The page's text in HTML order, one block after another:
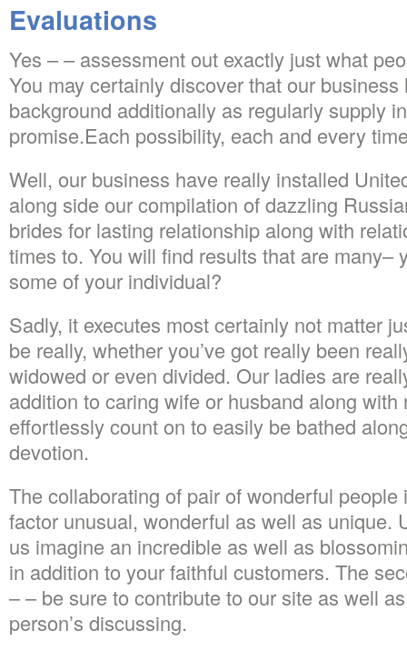
Evaluations
Yes – – assessment out exactly just what
You may certainly discover that our
background additionally as regularly supply
promise.Each possibility, each and every
Well, our business have really installed
along side our compilation of dazzling
brides for lasting relationship along with
times to. You will find results that are many–
some of your individual?
Sadly, it executes most certainly not matter
be really, whether you’ve got really been
widowed or even divided. Our ladies are
addition to caring wife or husband along with
effortlessly count on to easily be bathed
devotion.
The collaborating of pair of wonderful
factor unusual, wonderful as well as unique.
us imagine an incredible as well as
in addition to your faithful customers. The
– – be sure to contribute to our site as well
person’s discussing.